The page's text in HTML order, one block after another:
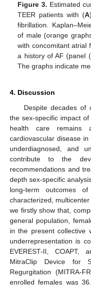
Figure 3. Estimated
TEER patients with (A
fibrillation.
of male (orange
with concomitant atrial
a history of AF (panel (
The graphs indicate
4. Discussion
Despite decades of
the sex-specific impact
health care remains
cardiovascular disease
underdiagnosed, and
contribute to the
recommendations and
depth sex-specific
long-term outcomes
characterized,
we firstly show that,
general population,
in the present collective
underrepresentation is
EVEREST-II, COAPT,
MitraClip Device for
Regurgitation (MITRA-
enrolled females was